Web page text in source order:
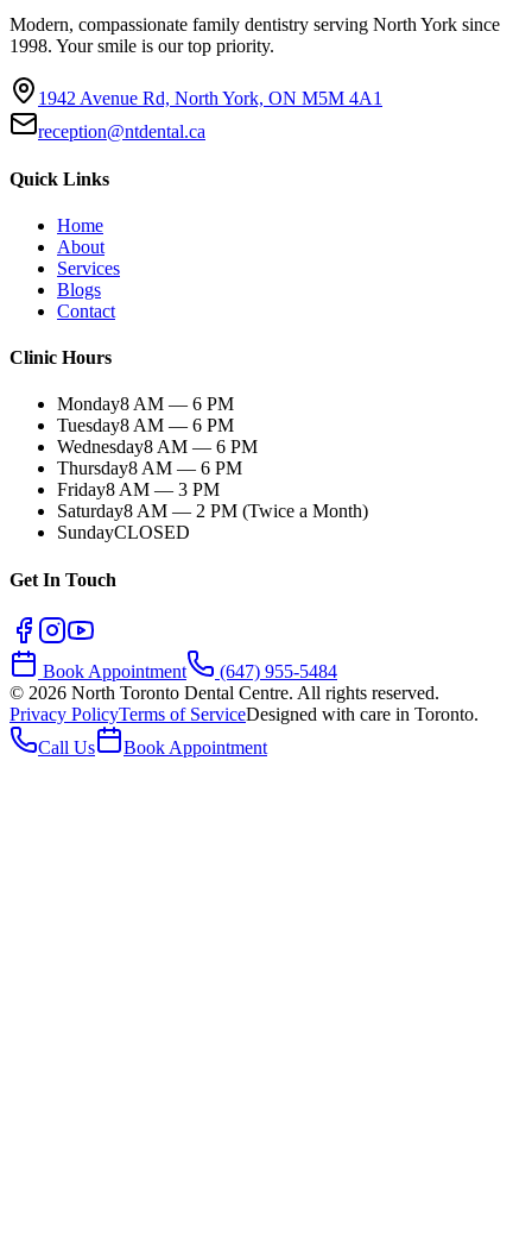
Modern, compassionate family dentistry serving North York since
1998. Your smile is our top priority.
1942 Avenue Rd, North York, ON M5M 4A1
reception@ntdental.ca
Quick Links
Home
About
Services
Blogs
Contact
Clinic Hours
Monday8 AM — 6 PM
Tuesday8 AM — 6 PM
Wednesday8 AM — 6 PM
Thursday8 AM — 6 PM
Friday8 AM — 3 PM
Saturday8 AM — 2 PM (Twice a Month)
SundayCLOSED
Get In Touch
Book Appointment
(647) 955-5484
© 2026 North Toronto Dental Centre. All rights reserved.
Privacy PolicyTerms of ServiceDesigned with care in Toronto.
Call Us
Book Appointment